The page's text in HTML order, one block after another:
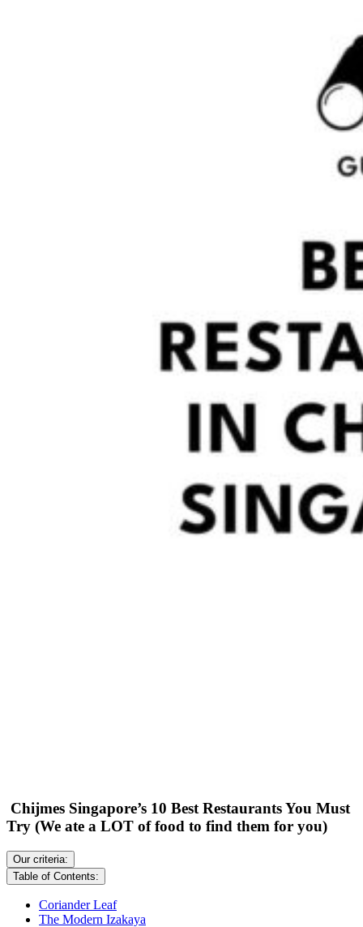
Chijmes Singapore’s 10 Best Restaurants You Must
Try (We ate a LOT of food to find them for you)
Our criteria:
Table of Contents:
Coriander Leaf
The Modern Izakaya